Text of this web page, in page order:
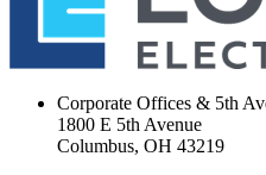
Corporate Offices & 5th
1800 E 5th Avenue
Columbus, OH 43219